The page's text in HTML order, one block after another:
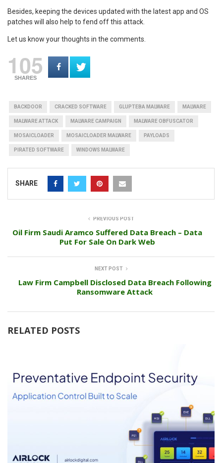
Besides, keeping the devices updated with the latest app and OS
patches will also help to fend off this attack.
Let us know your thoughts in the comments.
105
SHARES
BACKDOOR CRACKED SOFTWARE GLUPTEBA MALWARE MALWARE
MALWARE ATTACK MALWARE CAMPAIGN MALWARE OBFUSCATOR
MOSAICLOADER MOSAICLOADER MALWARE PAYLOADS
PIRATED SOFTWARE WINDOWS MALWARE
SHARE
PREVIOUS POST
Oil Firm Saudi Aramco Suffered Data Breach – Data
Put For Sale On Dark Web
NEXT POST
Law Firm Campbell Disclosed Data Breach Following
Ransomware Attack
RELATED POSTS